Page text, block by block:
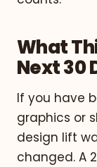
What
Next 30
If you have
graphics or
design lift
changed. A